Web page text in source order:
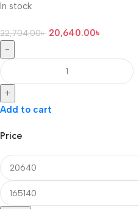
Price
In stock
22,704.00৳ 20,640.00৳
-
+
Add to cart